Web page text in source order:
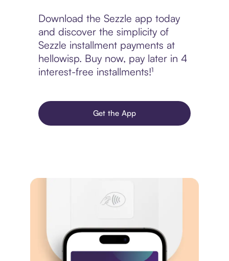
Download the Sezzle app today
and discover the simplicity of
Sezzle installment payments at
hellowisp. Buy now, pay later in 4
interest-free installments!¹
Get the App